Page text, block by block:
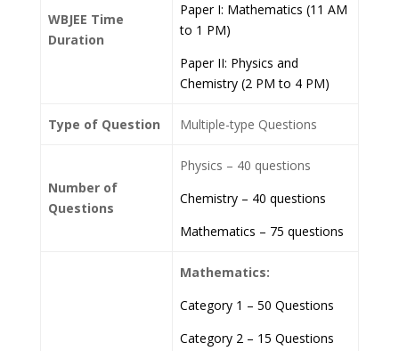
WBJEE Time
Duration
Paper I: Mathematics (11 AM
to 1 PM)
Paper II: Physics and
Chemistry (2 PM to 4 PM)
Type of Question Multiple-type Questions
Number of
Questions
Physics – 40 questions
Chemistry – 40 questions
Mathematics – 75 questions
Mathematics:
Category 1 – 50 Questions
Category 2 – 15 Questions